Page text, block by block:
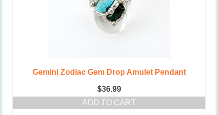
Gemini Zodiac Gem Drop Amulet Pendant
$36.99
ADD TO CART